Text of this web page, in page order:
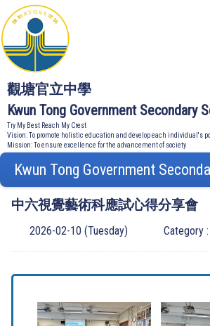
觀塘官立中學
Kwun Tong Government Secondary
Try My Best Reach My Crest
Vision: To promote holistic education and develop each individual's
Mission: To ensure excellence for the advancement of society
Kwun Tong Government
中六視覺藝術科應試心得分享會
2026-02-10 (Tuesday) Category